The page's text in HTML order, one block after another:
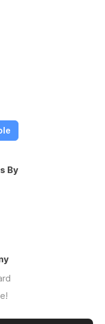
By